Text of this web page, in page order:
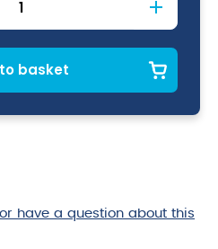
basket
have a question about this